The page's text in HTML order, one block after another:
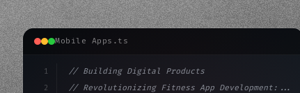
Mobile Apps.ts
1
2
// Building Digital Products
// Revolutionizing Fitness App Development:...